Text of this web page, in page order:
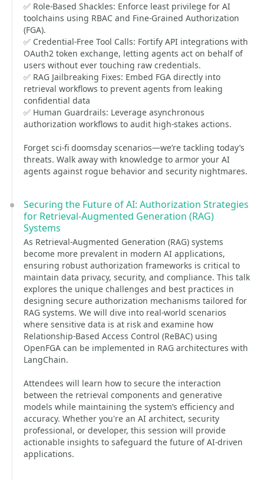
✅ Role-Based Shackles: Enforce least privilege for AI
toolchains using RBAC and Fine-Grained Authorization
(FGA).
✅ Credential-Free Tool Calls: Fortify API integrations with
OAuth2 token exchange, letting agents act on behalf of
users without ever touching raw credentials.
✅ RAG Jailbreaking Fixes: Embed FGA directly into
retrieval workflows to prevent agents from leaking
confidential data
✅ Human Guardrails: Leverage asynchronous
authorization workflows to audit high-stakes actions.
Forget sci-fi doomsday scenarios—we’re tackling today’s
threats. Walk away with knowledge to armor your AI
agents against rogue behavior and security nightmares.
Securing the Future of AI: Authorization Strategies
for Retrieval-Augmented Generation (RAG)
Systems
As Retrieval-Augmented Generation (RAG) systems
become more prevalent in modern AI applications,
ensuring robust authorization frameworks is critical to
maintain data privacy, security, and compliance. This talk
explores the unique challenges and best practices in
designing secure authorization mechanisms tailored for
RAG systems. We will dive into real-world scenarios
where sensitive data is at risk and examine how
Relationship-Based Access Control (ReBAC) using
OpenFGA can be implemented in RAG architectures with
LangChain.
Attendees will learn how to secure the interaction
between the retrieval components and generative
models while maintaining the system’s efficiency and
accuracy. Whether you're an AI architect, security
professional, or developer, this session will provide
actionable insights to safeguard the future of AI-driven
applications.